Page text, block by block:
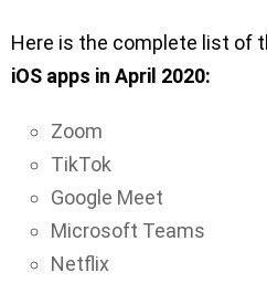
Here is the complete list of
iOS apps in April 2020:
Zoom
TikTok
Google Meet
Microsoft Teams
Netflix